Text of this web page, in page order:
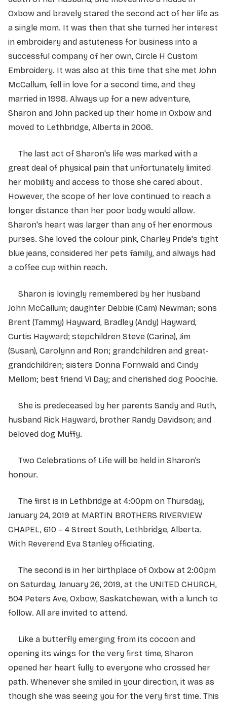
Oxbow and bravely stared the second act of her life as
a single mom. It was then that she turned her interest
in embroidery and astuteness for business into a
successful company of her own, Circle H Custom
Embroidery. It was also at this time that she met John
McCallum, fell in love for a second time, and they
married in 1998. Always up for a new adventure,
Sharon and John packed up their home in Oxbow and
moved to Lethbridge, Alberta in 2006.
The last act of Sharon's life was marked with a
great deal of physical pain that unfortunately limited
her mobility and access to those she cared about.
However, the scope of her love continued to reach a
longer distance than her poor body would allow.
Sharon's heart was larger than any of her enormous
purses. She loved the colour pink, Charley Pride's tight
blue jeans, considered her pets family, and always had
a coffee cup within reach.
Sharon is lovingly remembered by her husband
John McCallum; daughter Debbie (Cam) Newman; sons
Brent (Tammy) Hayward, Bradley (Andy) Hayward,
Curtis Hayward; stepchildren Steve (Carina), Jim
(Susan), Carolynn and Ron; grandchildren and great-
grandchildren; sisters Donna Fornwald and Cindy
Mellom; best friend Vi Day; and cherished dog Poochie.
She is predeceased by her parents Sandy and Ruth,
husband Rick Hayward, brother Randy Davidson; and
beloved dog Muffy.
Two Celebrations of Life will be held in Sharon’s
honour.
The first is in Lethbridge at 4:00pm on Thursday,
January 24, 2019 at MARTIN BROTHERS RIVERVIEW
CHAPEL, 610 – 4 Street South, Lethbridge, Alberta.
With Reverend Eva Stanley officiating.
The second is in her birthplace of Oxbow at 2:00pm
on Saturday, January 26, 2019, at the UNITED CHURCH,
504 Peters Ave, Oxbow, Saskatchewan, with a lunch to
follow. All are invited to attend.
Like a butterfly emerging from its cocoon and
opening its wings for the very first time, Sharon
opened her heart fully to everyone who crossed her
path. Whenever she smiled in your direction, it was as
though she was seeing you for the very first time. This